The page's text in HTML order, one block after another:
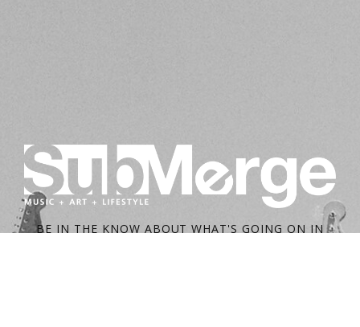
BE IN THE KNOW ABOUT WHAT'S GOING ON IN